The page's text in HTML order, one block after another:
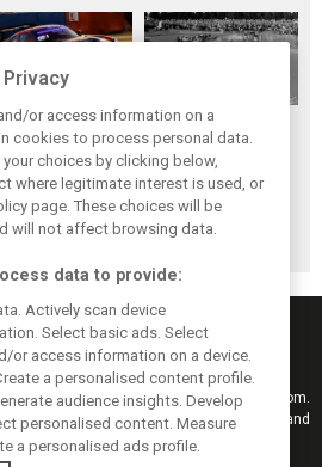
Max effect:
scores first
Class GT win
Four classic
German GP
winners at the
Nürburgring on
this day
F1 news, reports and results from F1i.com.
features, interviews, videos, pictures and
or access information on a
cookies to process personal data.
choices by clicking below,
where legitimate interest is used, or
page. These choices will be
will not affect browsing data.
data to provide:
Actively scan device
Select basic ads. Select
or access information on a device.
a personalised content profile.
audience insights. Develop
personalised content. Measure
a personalised ads profile.